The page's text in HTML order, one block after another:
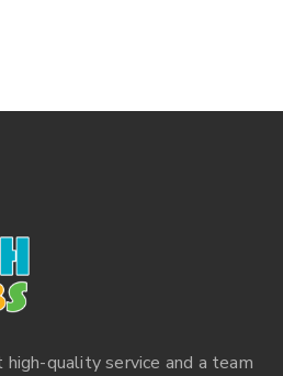
high-quality service and a team